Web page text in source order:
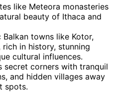
like Meteora monasteries
beauty of Ithaca and
towns like Kotor,
rich in history, stunning
cultural influences.
secret corners with tranquil
and hidden villages away
spots.